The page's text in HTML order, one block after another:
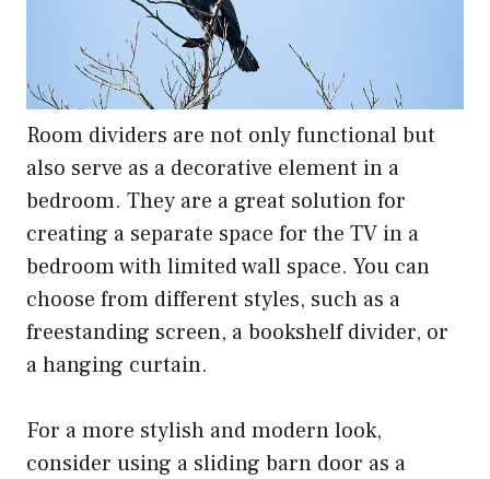
Room dividers are not only functional but
also serve as a decorative element in a
bedroom. They are a great solution for
creating a separate space for the TV in a
bedroom with limited wall space. You can
choose from different styles, such as a
freestanding screen, a bookshelf divider, or
a hanging curtain.
For a more stylish and modern look,
consider using a sliding barn door as a